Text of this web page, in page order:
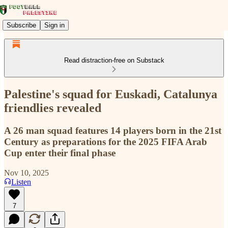
Subscribe Sign in
Read distraction-free on Substack
Palestine's squad for Euskadi, Catalunya
friendlies revealed
A 26 man squad features 14 players born in the 21st
Century as preparations for the 2025 FIFA Arab
Cup enter their final phase
Nov 10, 2025
Listen
7